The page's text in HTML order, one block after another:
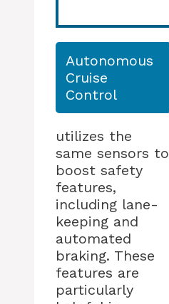
Autonomous
Cruise
Control
utilizes the
same sensors to
boost safety
features,
including lane-
keeping and
automated
braking. These
features are
particularly